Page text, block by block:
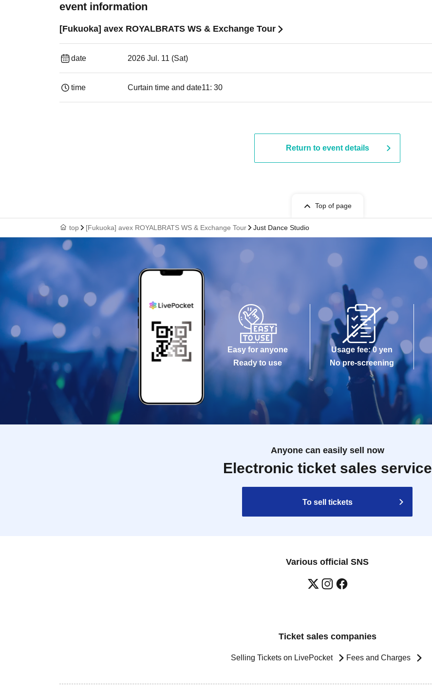
event information
[Fukuoka] avex ROYALBRATS WS & Exchange Tour
date 2026 Jul. 11 (Sat)
time Curtain time and date11: 30
Return to event details
Top of page
top [Fukuoka] avex ROYALBRATS WS & Exchange Tour Just Dance Studio
Easy for anyone
Ready to use
Usage fee: 0 yen
No pre-screening
Anyone can easily sell now
Electronic ticket sales service
To sell tickets
Various official SNS
Ticket sales companies
Selling Tickets on LivePocket Fees and Charges